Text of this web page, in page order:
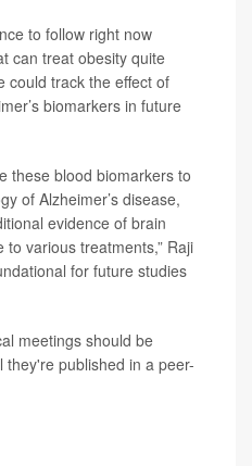
to follow right now
can treat obesity quite
could track the effect of
biomarkers in future
these blood biomarkers to
of Alzheimer’s disease,
evidence of brain
various treatments,” Raji
for future studies
meetings should be
published in a peer-